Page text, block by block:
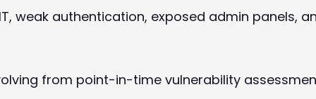
weak authentication, exposed admin panels,
from point-in-time vulnerability